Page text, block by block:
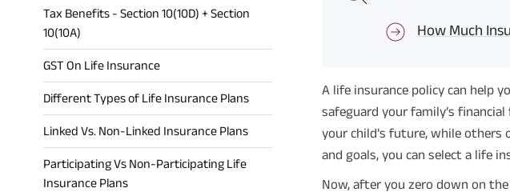
Tax Benefits - Section 10(10D) + Section
10(10A)
GST On Life Insurance
Different Types of Life Insurance Plans
Linked Vs. Non-Linked Insurance Plans
Participating Vs Non-Participating Life
Insurance Plans
How Much
A life insurance policy can help
safeguard your family’s
your child’s future, while others
and goals, you can select a life
Now, after you zero down on